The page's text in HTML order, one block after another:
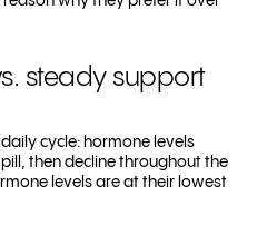
steady support
cycle: hormone levels
then decline throughout the
levels are at their lowest